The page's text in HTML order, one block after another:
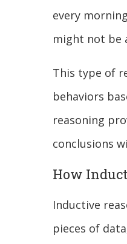
every
might not be
This type of
behaviors
reasoning
conclusions
How
Inductive
pieces of